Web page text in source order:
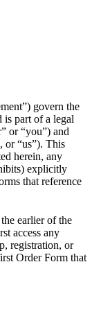
govern the
part of a legal
or “you”) and
“us”). This
herein, any
explicitly
that reference
earlier of the
access any
registration, or
Order Form that